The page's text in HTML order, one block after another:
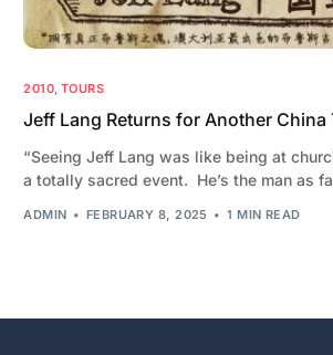
2010, TOURS
Jeff Lang Returns for Another China
“Seeing Jeff Lang was like being at
a totally sacred event. He’s the man as
ADMIN FEBRUARY 8, 2025 1 MIN READ